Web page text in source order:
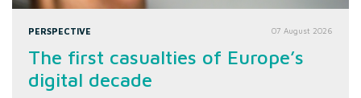
PERSPECTIVE 07 August 2026
The first casualties of Europe’s
digital decade